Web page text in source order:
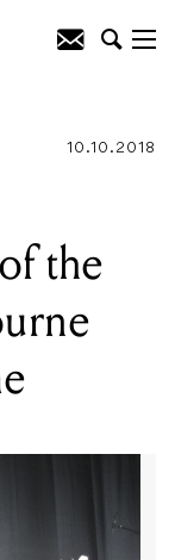
10.10.2018
the